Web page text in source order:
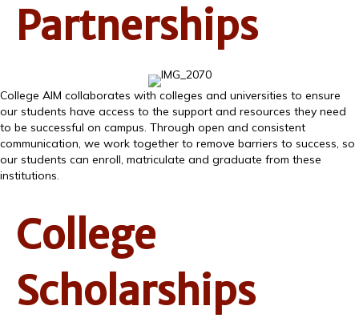
Partnerships
College AIM collaborates with colleges and universities to ensure
our students have access to the support and resources they need
to be successful on campus. Through open and consistent
communication, we work together to remove barriers to success, so
our students can enroll, matriculate and graduate from these
institutions.
College
Scholarships